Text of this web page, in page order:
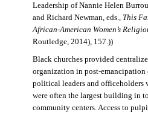
Leadership of Nannie Helen
and Richard Newman, eds., This
African-American Women’s
Routledge, 2014), 157.))
Black churches provided
organization in post-
political leaders and officeholders
were often the largest building in
community centers. Access to